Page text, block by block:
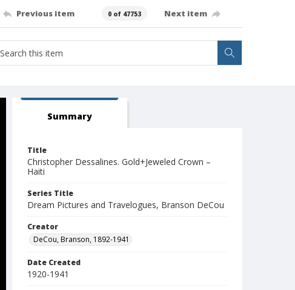
Previous item 0 of 47753 Next item
Summary
Title
Christopher Dessalines. Gold+Jeweled Crown –
Haiti
Series Title
Dream Pictures and Travelogues, Branson DeCou
Creator
DeCou, Branson, 1892-1941
Date Created
1920-1941